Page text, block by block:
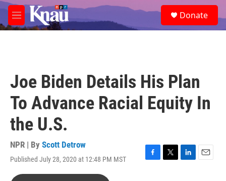
Skip to main content
M
e
e
a
Donate
Joe Biden Details His Plan
To Advance Racial Equity In
the U.S.
NPR | By Scott Detrow
Published July 28, 2020 at 12:48 PM MST
F
T
L
E